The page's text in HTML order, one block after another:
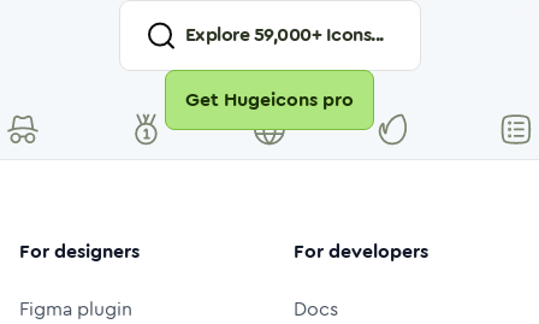
Explore59,000+ Icons...
Get Hugeicons pro
For designers
Figma plugin
For developers
Docs